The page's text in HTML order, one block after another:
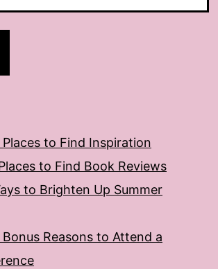
to Find Inspiration
to Find Book Reviews
to Brighten Up Summer
Reasons to Attend a